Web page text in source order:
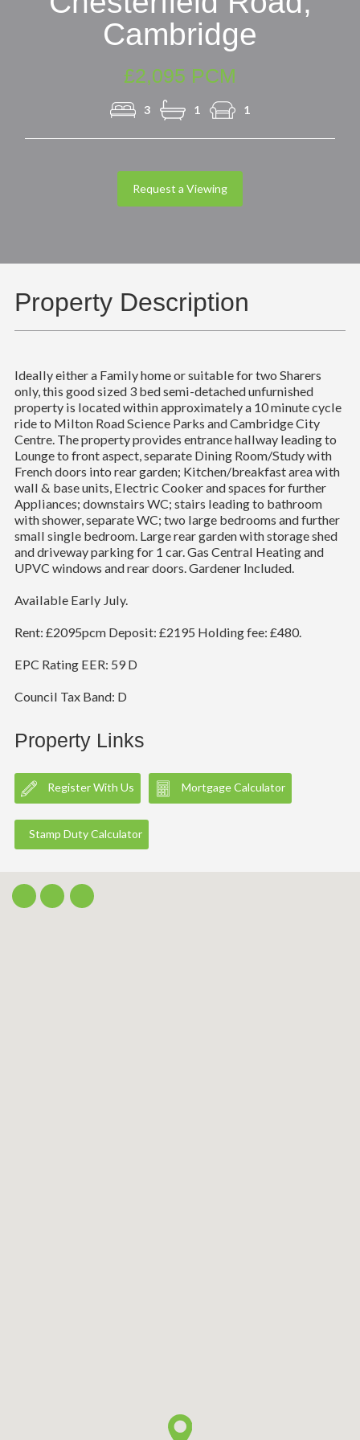
Cambridge
£2,095 PCM
3 1 1
Request a Viewing
Property Description
Ideally either a Family home or suitable for two Sharers
only, this good sized 3 bed semi-detached unfurnished
property is located within approximately a 10 minute cycle
ride to Milton Road Science Parks and Cambridge City
Centre. The property provides entrance hallway leading to
Lounge to front aspect, separate Dining Room/Study with
French doors into rear garden; Kitchen/breakfast area with
wall & base units, Electric Cooker and spaces for further
Appliances; downstairs WC; stairs leading to bathroom
with shower, separate WC; two large bedrooms and further
small single bedroom. Large rear garden with storage shed
and driveway parking for 1 car. Gas Central Heating and
UPVC windows and rear doors. Gardener Included.
Available Early July.
Rent: £2095pcm Deposit: £2195 Holding fee: £480.
EPC Rating EER: 59 D
Council Tax Band: D
Property Links
Register With Us Mortgage Calculator
Stamp Duty Calculator